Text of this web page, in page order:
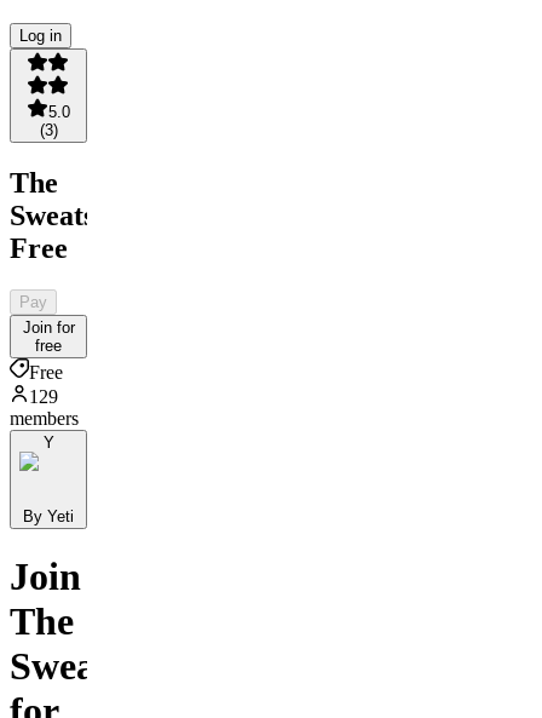
Log in
5.0
(3)
The
Sweatshop
Free
Pay
Join for
free
Free
129
members
Y
By Yeti
Join
The
Sweatshop